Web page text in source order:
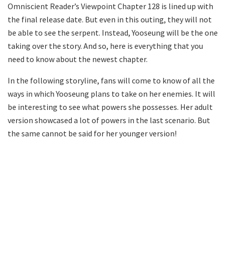
Omniscient Reader’s Viewpoint Chapter 128 is lined up with
the final release date. But even in this outing, they will not
be able to see the serpent. Instead, Yooseung will be the one
taking over the story. And so, here is everything that you
need to know about the newest chapter.
In the following storyline, fans will come to know of all the
ways in which Yooseung plans to take on her enemies. It will
be interesting to see what powers she possesses. Her adult
version showcased a lot of powers in the last scenario. But
the same cannot be said for her younger version!